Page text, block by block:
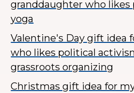
granddaughter who likes
yoga
Valentine's Day gift idea
who likes political
grassroots organizing
Christmas gift idea for